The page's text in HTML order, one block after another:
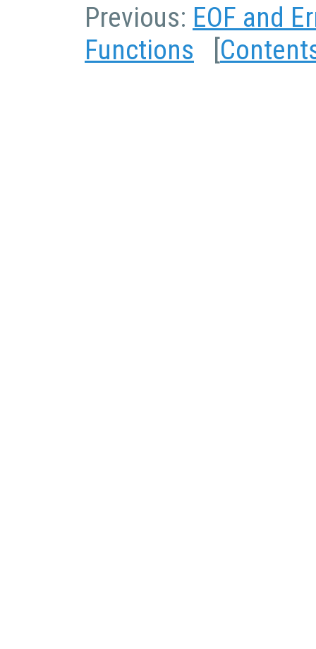
Previous: EOF and
Functions [